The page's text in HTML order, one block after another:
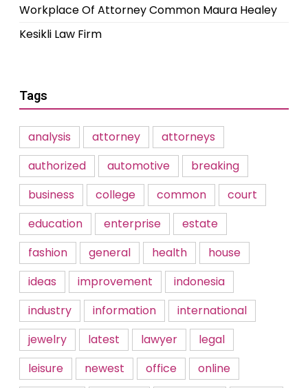
Workplace Of Attorney Common Maura Healey
Kesikli Law Firm
Tags
analysis attorney
attorneys
authorized
automotive
breaking
business
college common
court
education
enterprise
estate
fashion
general health
house
ideas
improvement
indonesia
industry
information
international
jewelry
latest lawyer
legal
leisure
newest office
online